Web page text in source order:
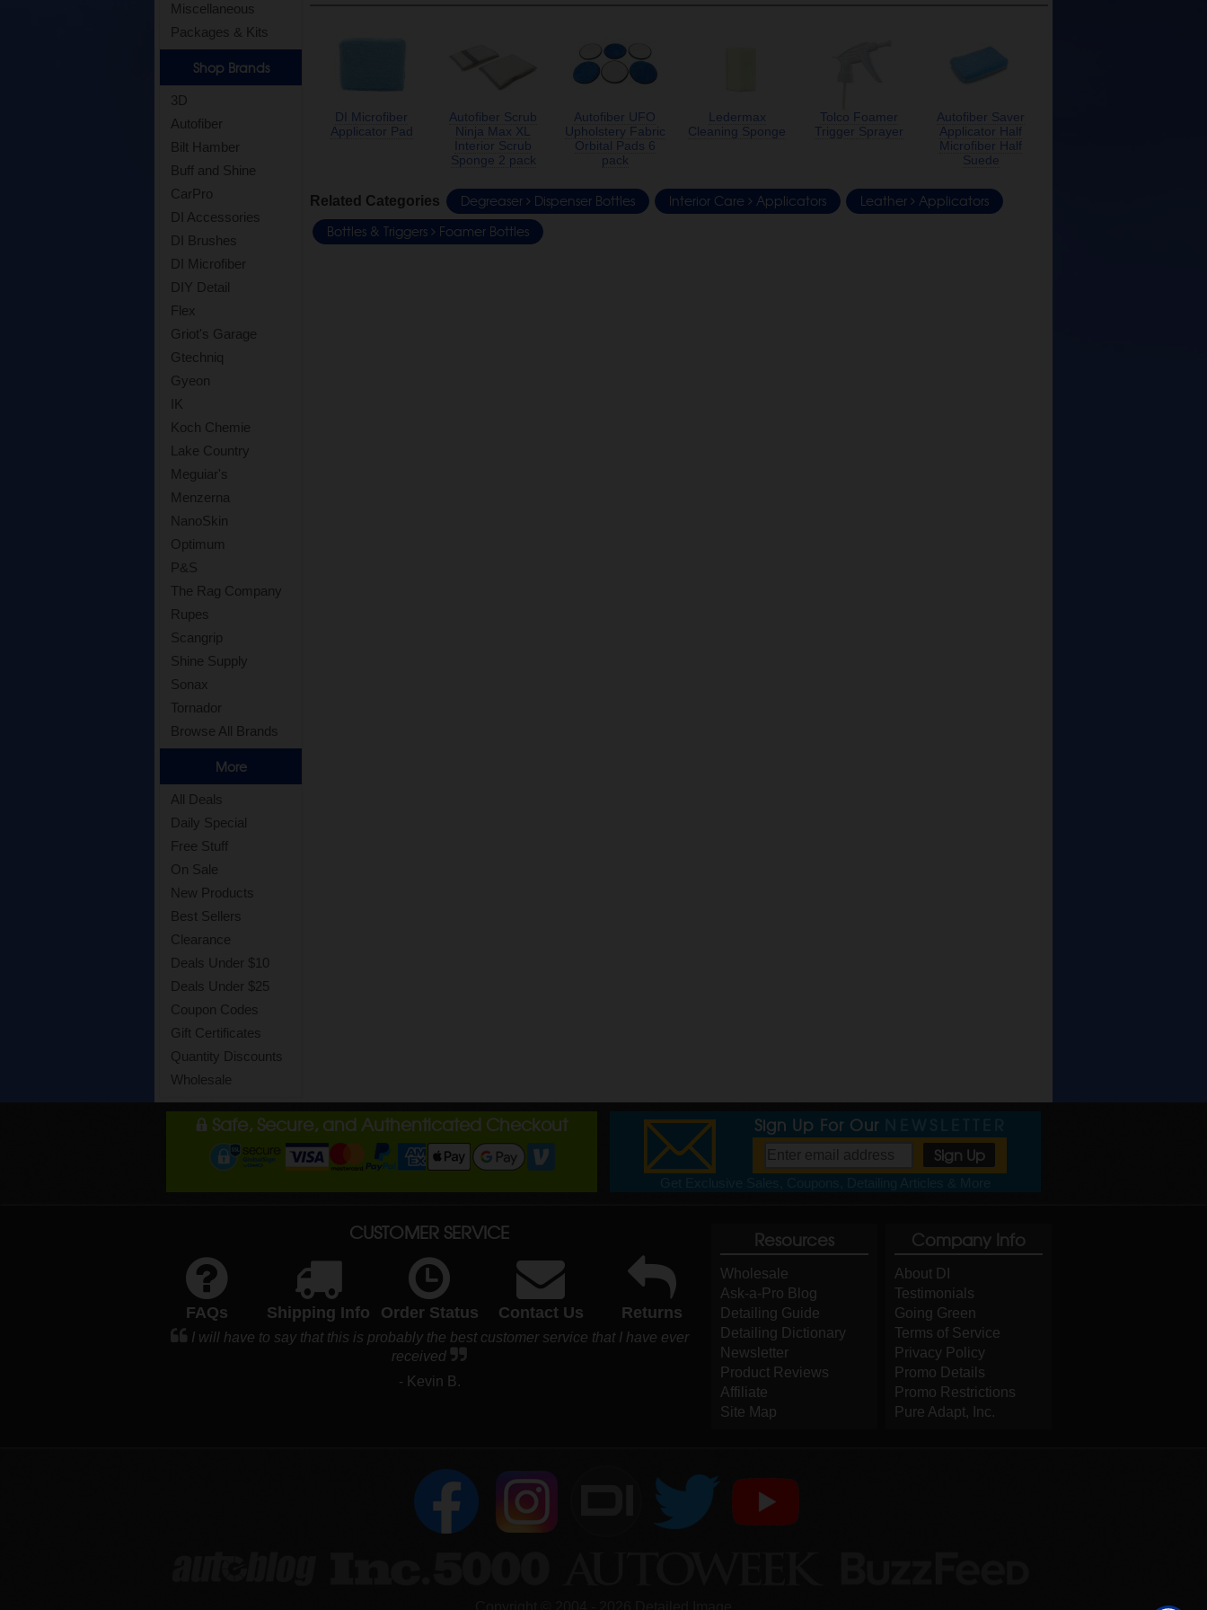
Miscellaneous
Packages & Kits
Shop Brands
3D
Autofiber
Bilt Hamber
Buff and Shine
CarPro
DI Accessories
DI Brushes
DI Microfiber
DIY Detail
Flex
Griot's Garage
Gtechniq
Gyeon
IK
Koch Chemie
Lake Country
Meguiar's
Menzerna
NanoSkin
Optimum
P&S
The Rag Company
Rupes
Scangrip
Shine Supply
Sonax
Tornador
Browse All Brands
More
All Deals
Daily Special
Free Stuff
On Sale
New Products
Best Sellers
Clearance
Deals Under $10
Deals Under $25
Coupon Codes
Gift Certificates
Quantity Discounts
Wholesale
DI Microfiber
Applicator Pad
Autofiber Scrub
Ninja Max XL
Interior Scrub
Sponge 2 pack
Autofiber UFO
Upholstery Fabric
Orbital Pads 6
pack
Ledermax
Cleaning Sponge
Tolco Foamer
Trigger Sprayer
Autofiber Saver
Applicator Half
Microfiber Half
Suede
Related Categories Degreaser Dispenser Bottles Interior Care Applicators Leather Applicators
Bottles & Triggers Foamer Bottles
Safe, Secure, and Authenticated Checkout Sign Up For Our
CUSTOMER SERVICE
FAQs Shipping Info Order Status Contact Us Returns
I will have to say that this is probably the best customer service that I have ever
received
- Kevin B.
Resources
Wholesale
Ask-a-Pro Blog
Detailing Guide
Detailing Dictionary
Newsletter
Product Reviews
Affiliate
Site Map
Company Info
About DI
Testimonials
Going Green
Terms of Service
Privacy Policy
Promo Details
Promo Restrictions
Pure Adapt, Inc.